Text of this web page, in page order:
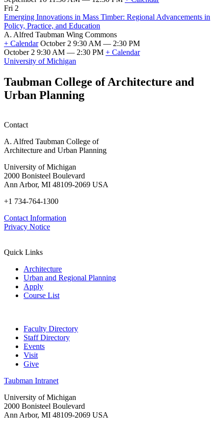
Taubman
College
Scholarship
and
Fellowship
Information
Session
Info
Session)
Fri 2
Emerging Innovations in Mass Timber: Regional Advancements in
Policy, Practice, and Education
A. Alfred Taubman Wing Commons
+ Calendar October 2 9:30 AM — 2:30 PM
October 2 9:30 AM — 2:30 PM + Calendar
Emerging
in
Mass
Timber:
in
Practice,
and
University of Michigan
Taubman College of Architecture and
Urban Planning
Contact
A. Alfred Taubman College of
Architecture and Urban Planning
University of Michigan
2000 Bonisteel Boulevard
Ann Arbor, MI 48109-2069 USA
+1 734-764-1300
Contact Information
Privacy Notice
Quick Links
Architecture
Urban and Regional Planning
Apply
Course List
Faculty Directory
Staff Directory
Events
Visit
Give
Taubman Intranet
University of Michigan
2000 Bonisteel Boulevard
Ann Arbor, MI 48109-2069 USA